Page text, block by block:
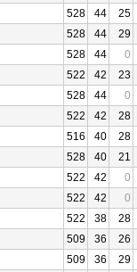
528 44
25
528 44
29
528 44
0
522 42
23
528 44
0
522 42
28
516 40
28
528 40
21
522 42
0
522 42
0
522 38
28
509 36
26
509 36
29